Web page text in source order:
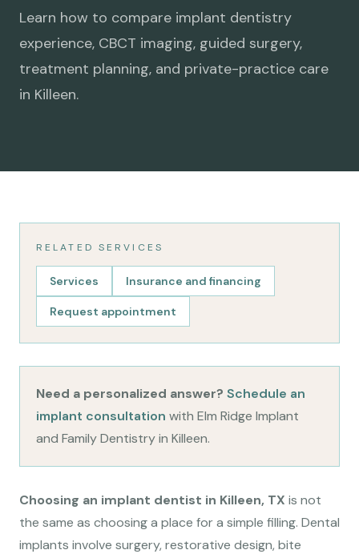
Learn how to compare implant dentistry
experience, CBCT imaging, guided surgery,
treatment planning, and private-practice care
in Killeen.
RELATED SERVICES
Services Insurance and financing
Request appointment
Need a personalized answer? Schedule an
implant consultation with Elm Ridge Implant
and Family Dentistry in Killeen.
Choosing an implant dentist in Killeen, TX is not
the same as choosing a place for a simple filling. Dental
implants involve surgery, restorative design, bite